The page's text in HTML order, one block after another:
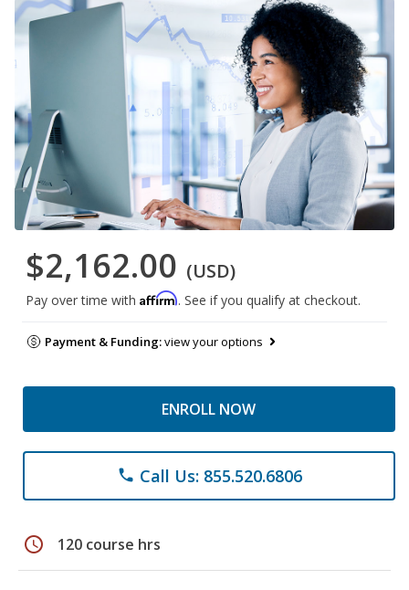
$2,162.00 (USD)
Pay over time with Affirm. See if you qualify at checkout.
Payment & Funding:view your options
ENROLL NOW
phone Call Us: 855.520.6806
schedule 120 course hrs